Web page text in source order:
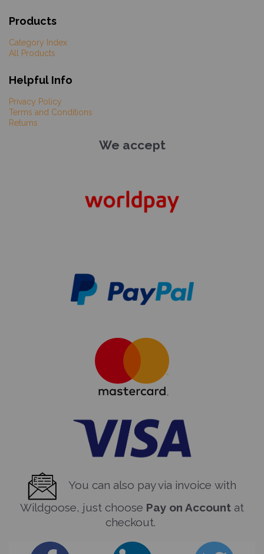
Products
Category Index
All Products
Helpful Info
Privacy Policy
Terms and Conditions
Returns
We accept
You can also pay via invoice with
Wildgoose, just choose Pay on Account at
checkout.